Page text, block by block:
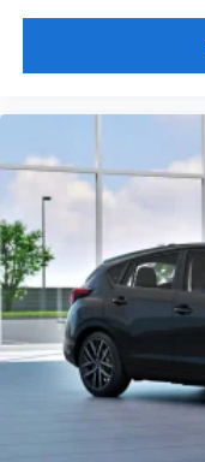
Dual front
Bumpers:
Brake assist
Automatic
Anti-
Alloy wheels
Adjustable
passenger
ABS brakes